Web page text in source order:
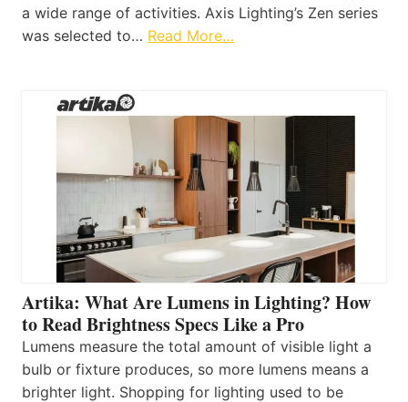
a wide range of activities. Axis Lighting’s Zen series
was selected to… Read More…
Artika: What Are Lumens in Lighting? How
to Read Brightness Specs Like a Pro
Lumens measure the total amount of visible light a
bulb or fixture produces, so more lumens means a
brighter light. Shopping for lighting used to be